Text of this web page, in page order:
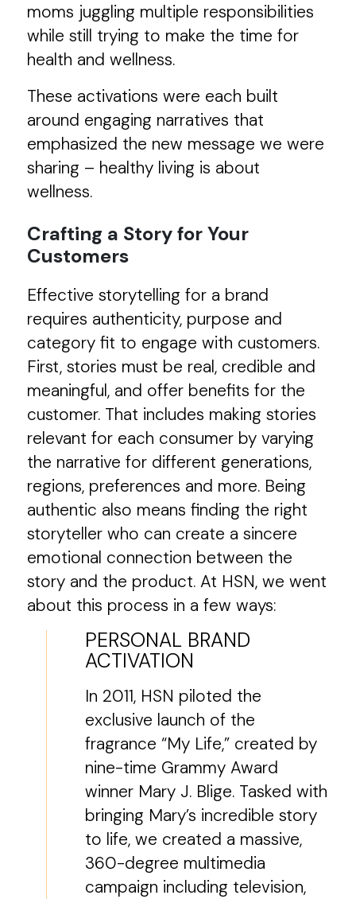
moms juggling multiple responsibilities
while still trying to make the time for
health and wellness.
These activations were each built
around engaging narratives that
emphasized the new message we were
sharing – healthy living is about
wellness.
Crafting a Story for Your
Customers
Effective storytelling for a brand
requires authenticity, purpose and
category fit to engage with customers.
First, stories must be real, credible and
meaningful, and offer benefits for the
customer. That includes making stories
relevant for each consumer by varying
the narrative for different generations,
regions, preferences and more. Being
authentic also means finding the right
storyteller who can create a sincere
emotional connection between the
story and the product. At HSN, we went
about this process in a few ways:
PERSONAL BRAND
ACTIVATION
In 2011, HSN piloted the
exclusive launch of the
fragrance “My Life,” created by
nine-time Grammy Award
winner Mary J. Blige. Tasked with
bringing Mary’s incredible story
to life, we created a massive,
360-degree multimedia
campaign including television,